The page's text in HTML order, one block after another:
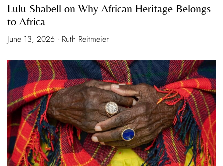
Lulu Shabell on Why African Heritage Belongs
to Africa
June 13, 2026 · Ruth Reitmeier